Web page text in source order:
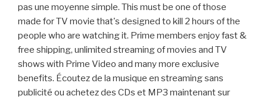
pas une moyenne simple. This must be one of those
made for TV movie that's designed to kill 2 hours of the
people who are watching it. Prime members enjoy fast &
free shipping, unlimited streaming of movies and TV
shows with Prime Video and many more exclusive
benefits. Écoutez de la musique en streaming sans
publicité ou achetez des CDs et MP3 maintenant sur